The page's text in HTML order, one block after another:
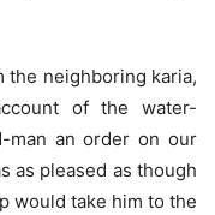
the neighboring karia,
of the water-
man an order on our
as pleased as though
would take him to the